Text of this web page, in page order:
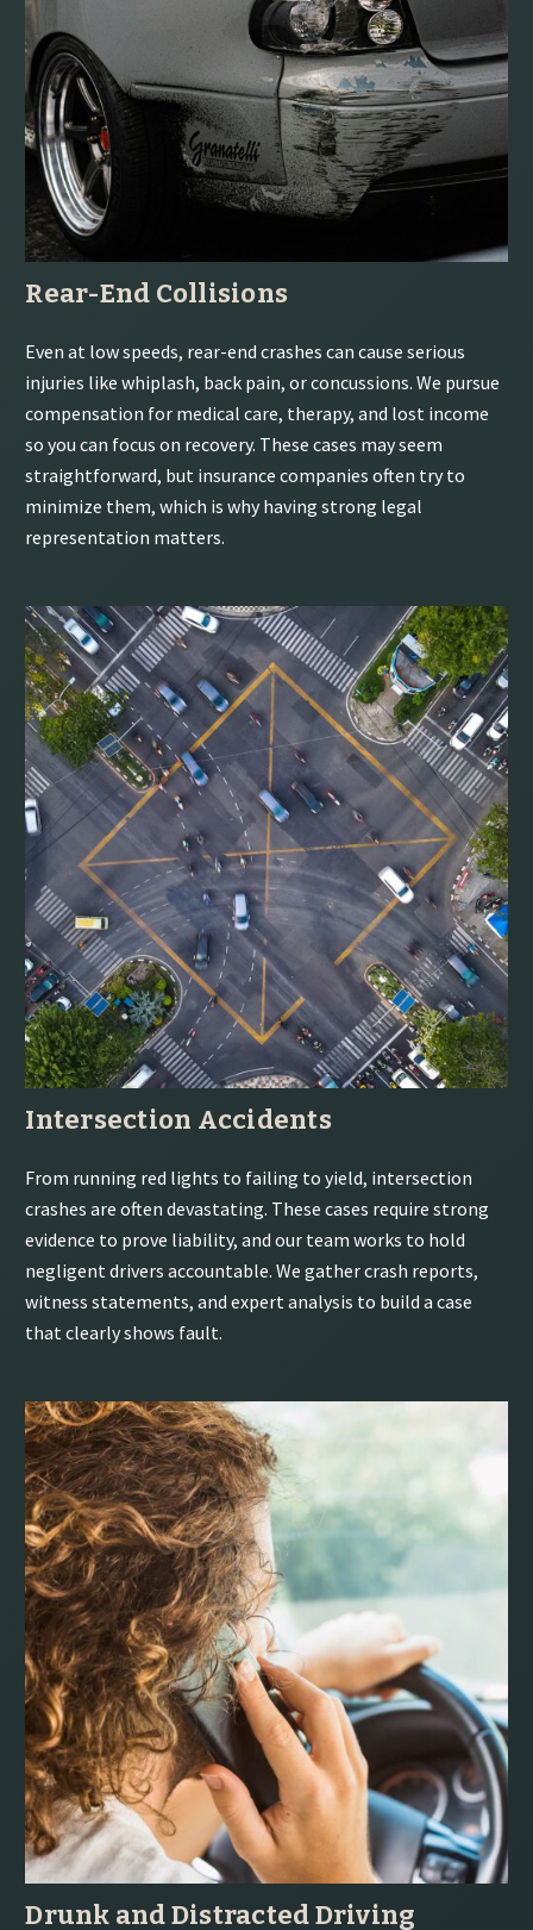
Rear-End Collisions
Even at low speeds, rear-end crashes can cause serious
injuries like whiplash, back pain, or concussions. We pursue
compensation for medical care, therapy, and lost income
so you can focus on recovery. These cases may seem
straightforward, but insurance companies often try to
minimize them, which is why having strong legal
representation matters.
Intersection Accidents
From running red lights to failing to yield, intersection
crashes are often devastating. These cases require strong
evidence to prove liability, and our team works to hold
negligent drivers accountable. We gather crash reports,
witness statements, and expert analysis to build a case
that clearly shows fault.
Drunk and Distracted Driving